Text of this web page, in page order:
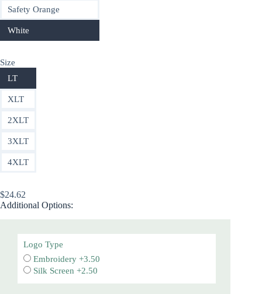
Safety Orange
White
Size
LT
XLT
2XLT
3XLT
4XLT
$24.62
Additional Options:
Logo Type
Embroidery +3.50
Silk Screen +2.50